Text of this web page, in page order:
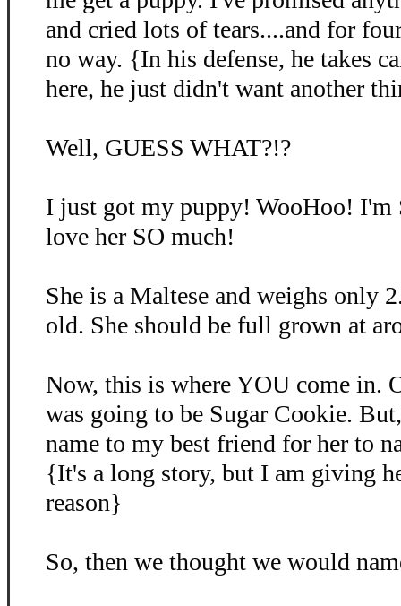
and cried lots of tears....and for
no way. {In his defense, he takes
here, he just didn't want another
Well, GUESS WHAT?!?
I just got my puppy! WooHoo! I'm
love her SO much!
She is a Maltese and weighs only
old. She should be full grown at
Now, this is where YOU come in.
was going to be Sugar Cookie.
name to my best friend for her to
{It's a long story, but I am giving
reason}
So, then we thought we would